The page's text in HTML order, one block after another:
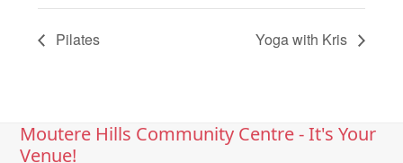
Pilates Yoga with Kris
Moutere Hills Community Centre - It's Your
Venue!